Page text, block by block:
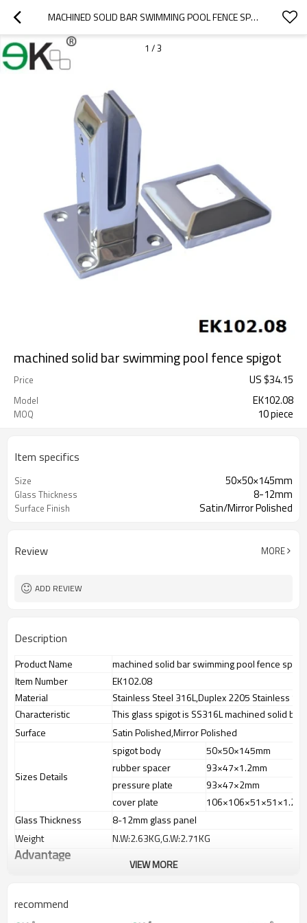
MACHINED SOLID BAR SWIMMING POOL FENCE SPIGOT
1 /3
machined solid bar swimming pool fence spigot
Price US $34.15
Model EK102.08
MOQ 10 piece
Item specifics
Size 50×50×145mm
Glass Thickness 8-12mm
Surface Finish Satin/Mirror Polished
Review MORE
ADD REVIEW
Description
Product Name
machined solid bar swimming pool fence spigot
Item Number
EK102.08
Material
Stainless Steel 316L,Duplex 2205 Stainless
Characteristic
This glass spigot is SS316L machined solid bar
Surface
Satin Polished,Mirror Polished
Sizes Details
spigot body
50×50×145mm
rubber spacer
93×47×1.2mm
pressure plate
93×47×2mm
cover plate
Glass Thickness
8-12mm glass panel
Weight
N.W:2.63KG,G.W:2.71KG
Advantage
2.SS304 Ni≥8,SS316 Ni
VIEW MORE
recommend